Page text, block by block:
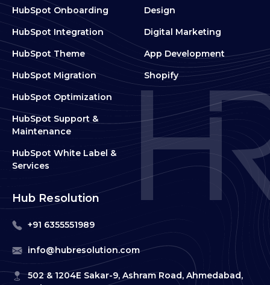
HubSpot Onboarding
HubSpot Integration
HubSpot Theme
HubSpot Migration
HubSpot Optimization
HubSpot Support &
Maintenance
HubSpot White Label &
Services
Design
Digital Marketing
App Development
Shopify
Hub Resolution
+91 6355551989
info@hubresolution.com
502 & 1204E Sakar-9, Ashram Road, Ahmedabad,